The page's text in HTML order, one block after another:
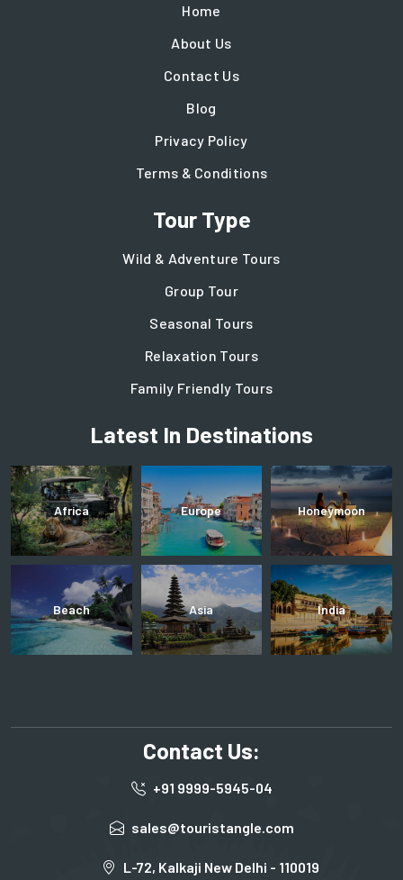
Home
About Us
Contact Us
Blog
Privacy Policy
Terms & Conditions
Tour Type
Wild & Adventure Tours
Group Tour
Seasonal Tours
Relaxation Tours
Family Friendly Tours
Latest In Destinations
Africa Europe Honeymoon
Beach Asia India
Contact Us:
+91 9999-5945-04
sales@touristangle.com
L-72, Kalkaji New Delhi - 110019